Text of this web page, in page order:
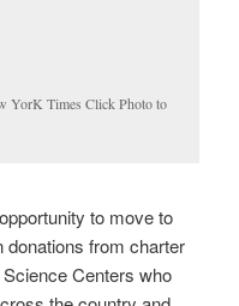
YorK Times Click Photo to
to move to
donations from charter
Centers who